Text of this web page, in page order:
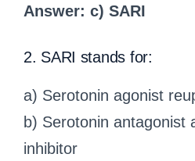
Answer: c) SARI
2. SARI stands for:
a) Serotonin agonist
b) Serotonin antagonist
inhibitor